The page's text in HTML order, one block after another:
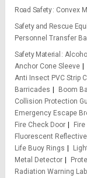
Road Safety Convex
Safety and Rescue
Personnel Transfer
Safety Material
Anchor Cone Sleeve
Anti Insect PVC Strip
Barricades
Boom
Collision Protection
Emergency Escape
Fire Check Door
Fluorescent
Life Buoy Rings
Metal Detector
Radiation Warning